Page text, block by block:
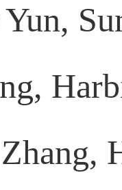
Yun,